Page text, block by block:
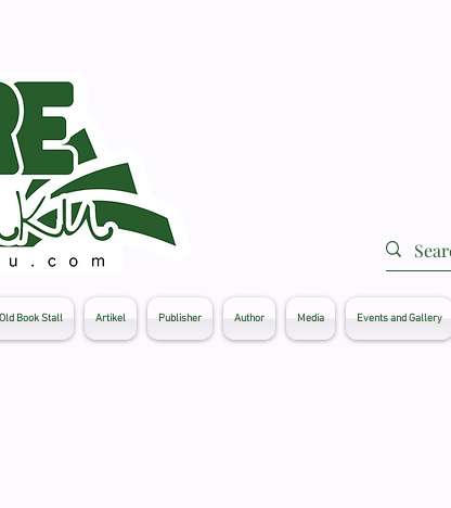
Book Stall Artikel Publisher Author Media Events and Gallery